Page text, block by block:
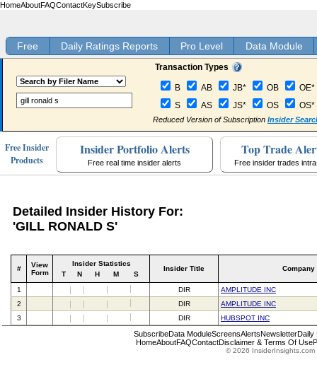
HomeAboutFAQContactKeySubscribe
Free Daily Ratings Reports Pro Level Data Module
Transaction Types
B AB JB* OB
OE*
S
AS JS* OS OS*
Reduced Version of Subscription Insider
Free Insider
Products
Insider Portfolio Alerts
Free real time insider alerts
Top Trade
Free insider trades
Detailed Insider History For:
'GILL RONALD S'
#
View
Form
Insider Statistics
T
N H M S
Insider Title Company
1 DIR
AMPLITUDE INC
2
DIR
AMPLITUDE INC
3
DIR HUBSPOT INC
SubscribeData ModuleScreensAlertsNewsletterDaily
HomeAboutFAQContactDisclaimer & Terms Of Use
© 2026 InsiderInsights.com